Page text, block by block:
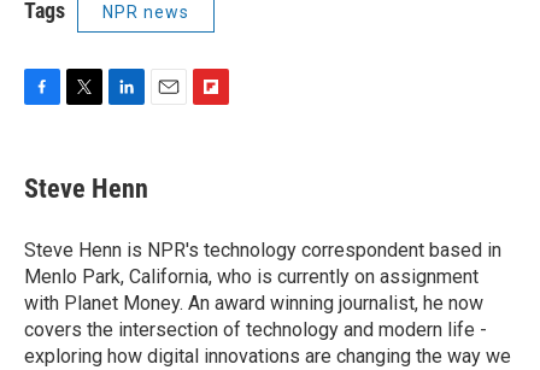
Tags NPR news
e
b
o
k
t
t
r
k
e
I
n
a
r
d
Steve Henn
Steve Henn is NPR's technology correspondent based in
Menlo Park, California, who is currently on assignment
with Planet Money. An award winning journalist, he now
covers the intersection of technology and modern life -
exploring how digital innovations are changing the way we